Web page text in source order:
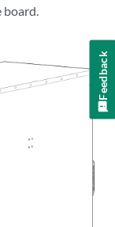
board.
Feedback